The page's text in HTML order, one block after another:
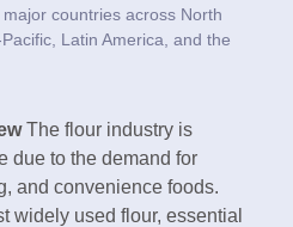
countries across North
Latin America, and the
The flour industry is
due to the demand for
and convenience foods.
widely used flour, essential